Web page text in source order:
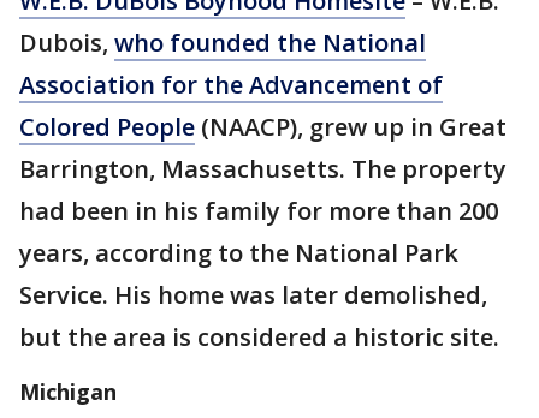
Dubois, who founded the National
Association for the Advancement of
Colored People (NAACP), grew up in Great
Barrington, Massachusetts. The property
had been in his family for more than 200
years, according to the National Park
Service. His home was later demolished,
but the area is considered a historic site.
Michigan